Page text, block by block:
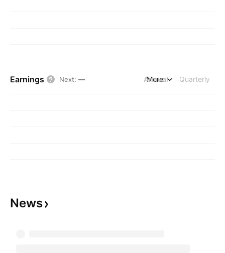
Earnings Next: — Annual Quarterly
More
News